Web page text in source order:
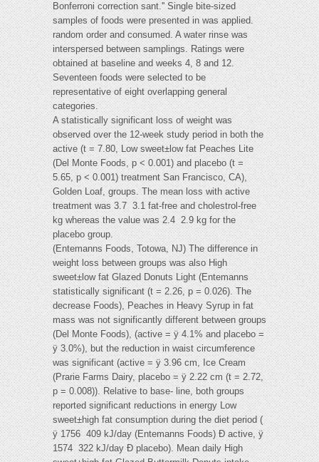
Bonferroni correction sant.'' Single bite-sized
samples of foods were presented in was applied.
random order and consumed. A water rinse was
interspersed between samplings. Ratings were
obtained at baseline and weeks 4, 8 and 12.
Seventeen foods were selected to be
representative of eight overlapping general
categories.
A statistically significant loss of weight was
observed over the 12-week study period in both the
active (t = 7.80, Low sweet±low fat Peaches Lite
(Del Monte Foods, p < 0.001) and placebo (t =
5.65, p < 0.001) treatment San Francisco, CA),
Golden Loaf, groups. The mean loss with active
treatment was 3.7  3.1 fat-free and cholestrol-free
kg whereas the value was 2.4  2.9 kg for the
placebo group.
(Entemanns Foods, Totowa, NJ) The difference in
weight loss between groups was also High
sweet±low fat Glazed Donuts Light (Entemanns
statistically significant (t = 2.26, p = 0.026). The
decrease Foods), Peaches in Heavy Syrup in fat
mass was not significantly different between groups
(Del Monte Foods), (active = ÿ 4.1% and placebo =
ÿ 3.0%), but the reduction in waist circumference
was significant (active = ÿ 3.96 cm, Ice Cream
(Prarie Farms Dairy, placebo = ÿ 2.22 cm (t = 2.72,
p = 0.008)). Relative to base- line, both groups
reported significant reductions in energy Low
sweet±high fat consumption during the diet period (
ÿ 1756  409 kJ/day (Entemanns Foods) Ð active, ÿ
1574  322 kJ/day Ð placebo). Mean daily High